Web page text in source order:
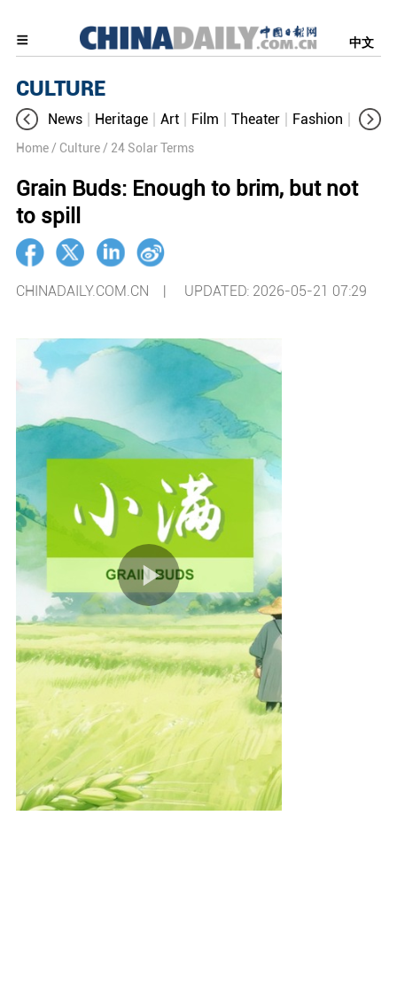
中文
CULTURE
News Heritage Art Film Theater Fashion
Home / Culture / 24 Solar Terms
Grain Buds: Enough to brim, but not
to spill
CHINADAILY.COM.CN | UPDATED: 2026-05-21 07:29